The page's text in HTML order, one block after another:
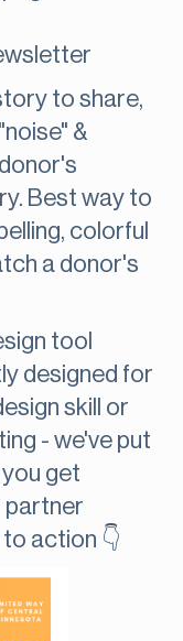
to share,
&
Best way to
colorful
a donor's
tool
designed for
skill or
- we've put
get
partner
action 👇